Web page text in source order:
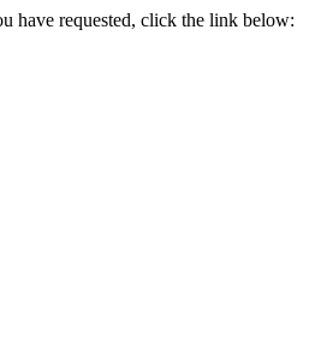
have requested, click the link below: